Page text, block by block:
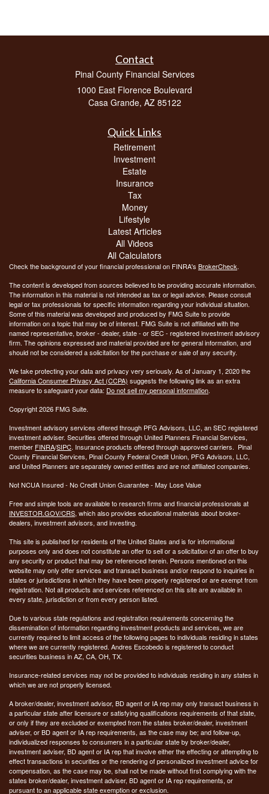
Contact
Pinal County Financial Services
1000 East Florence Boulevard
Casa Grande, AZ 85122
Quick Links
Retirement
Investment
Estate
Insurance
Tax
Money
Lifestyle
Latest Articles
All Videos
All Calculators
Check the background of your financial professional on FINRA's BrokerCheck.
The content is developed from sources believed to be providing accurate information.
The information in this material is not intended as tax or legal advice. Please consult
legal or tax professionals for specific information regarding your individual situation.
Some of this material was developed and produced by FMG Suite to provide
information on a topic that may be of interest. FMG Suite is not affiliated with the
named representative, broker - dealer, state - or SEC - registered investment advisory
firm. The opinions expressed and material provided are for general information, and
should not be considered a solicitation for the purchase or sale of any security.
We take protecting your data and privacy very seriously. As of January 1, 2020 the
California Consumer Privacy Act (CCPA) suggests the following link as an extra
measure to safeguard your data: Do not sell my personal information.
Copyright 2026 FMG Suite.
Investment advisory services offered through PFG Advisors, LLC, an SEC registered
investment adviser. Securities offered through United Planners Financial Services,
member FINRA/SIPC. Insurance products offered through approved carriers. Pinal
County Financial Services, Pinal County Federal Credit Union, PFG Advisors, LLC,
and United Planners are separately owned entities and are not affiliated companies.
Not NCUA Insured - No Credit Union Guarantee - May Lose Value
Free and simple tools are available to research firms and financial professionals at
INVESTOR.GOV/CRS, which also provides educational materials about broker-
dealers, investment advisors, and investing.
This site is published for residents of the United States and is for informational
purposes only and does not constitute an offer to sell or a solicitation of an offer to buy
any security or product that may be referenced herein. Persons mentioned on this
website may only offer services and transact business and/or respond to inquiries in
states or jurisdictions in which they have been properly registered or are exempt from
registration. Not all products and services referenced on this site are available in
every state, jurisdiction or from every person listed.
Due to various state regulations and registration requirements concerning the
dissemination of information regarding investment products and services, we are
currently required to limit access of the following pages to individuals residing in states
where we are currently registered. Andres Escobedo is registered to conduct
securities business in AZ, CA, OH, TX.
Insurance-related services may not be provided to individuals residing in any states in
which we are not properly licensed.
A broker/dealer, investment advisor, BD agent or IA rep may only transact business in
a particular state after licensure or satisfying qualifications requirements of that state,
or only if they are excluded or exempted from the states broker/dealer, investment
adviser, or BD agent or IA rep requirements, as the case may be; and follow-up,
individualized responses to consumers in a particular state by broker/dealer,
investment adviser, BD agent or IA rep that involve either the effecting or attempting to
effect transactions in securities or the rendering of personalized investment advice for
compensation, as the case may be, shall not be made without first complying with the
states broker/dealer, investment adviser, BD agent or IA rep requirements, or
pursuant to an applicable state exemption or exclusion.